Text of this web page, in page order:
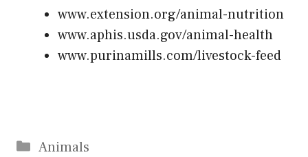
www.extension.org/animal-nutrition
www.aphis.usda.gov/animal-health
www.purinamills.com/livestock-feed
Categories
Animals